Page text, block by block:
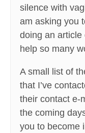
silence with
am asking you
doing an article
help so many
A small list of
that I’ve
their contact e-
the coming
you to become